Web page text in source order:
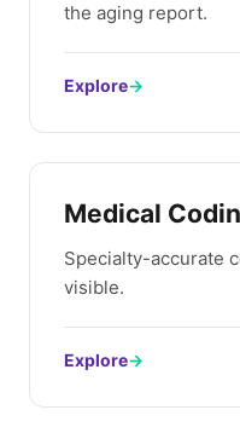
the aging report.
Explore→
Medical
Specialty-accurate
visible.
Explore→